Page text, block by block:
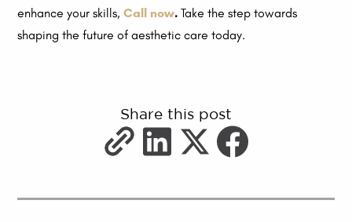
enhance your skills,Call now. Take the step towards
shaping the future of aesthetic care today.
Share this post